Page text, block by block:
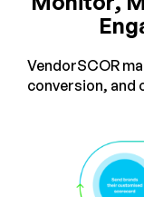
VendorSCOR
conversion, and